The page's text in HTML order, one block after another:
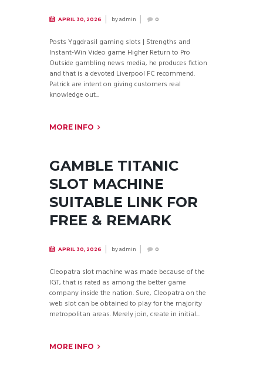
APRIL 30, 2026 byadmin 0
Posts Yggdrasil gaming slots | Strengths and
Instant-Win Video game Higher Return to Pro
Outside gambling news media, he produces fiction
and that is a devoted Liverpool FC recommend.
Patrick are intent on giving customers real
knowledge out...
MORE INFO
GAMBLE TITANIC
SLOT MACHINE
SUITABLE LINK FOR
FREE & REMARK
APRIL 30, 2026 byadmin 0
Cleopatra slot machine was made because of the
IGT, that is rated as among the better game
company inside the nation. Sure, Cleopatra on the
web slot can be obtained to play for the majority
metropolitan areas. Merely join, create in initial...
MORE INFO